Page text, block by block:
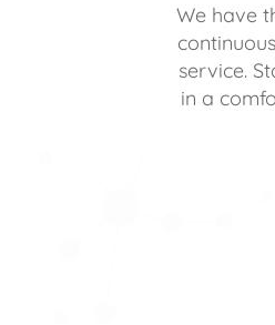
We have
service.
in a